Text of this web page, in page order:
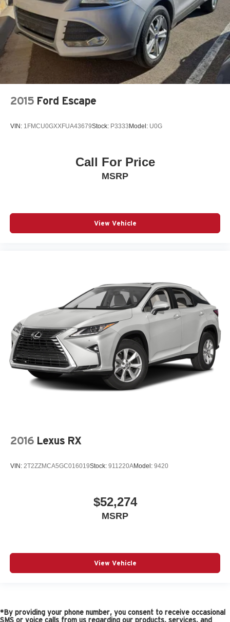
Rear anti-roll bar
Rear seat center armrest
Rear window defroster
Rear window wiper
Remote keyless entry
Security system
Speed control
Speed-sensing steering
Steering wheel mounted audio controls
Ventilated front seats
Wheels: 20in Unique Dual 6-Spoke Alloy
2015 Ford Escape
VIN: 1FMCU0GXXFUA43679Stock: P3333 Model: U0G
Call For Price
MSRP
View Vehicle
2016 Lexus RX
VIN: 2T2ZZMCA5GC016019Stock: 911220AModel: 9420
$52,274
MSRP
View Vehicle
*By providing your phone number, you consent to receive occasional
SMS or voice calls from us regarding our products, services, and